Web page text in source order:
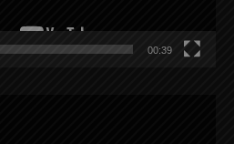
00:39